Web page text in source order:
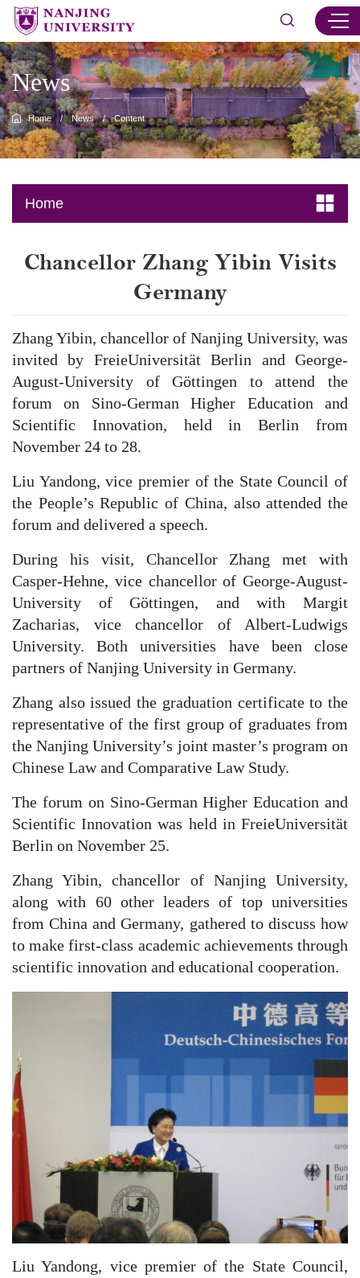
News
Home / News / Content
Home
Chancellor Zhang Yibin Visits
Germany
Zhang Yibin, chancellor of Nanjing University, was
invited by FreieUniversität Berlin and George-
August-University of Göttingen to attend the
forum on Sino-German Higher Education and
Scientific Innovation, held in Berlin from
November 24 to 28.
Liu Yandong, vice premier of the State Council of
the People’s Republic of China, also attended the
forum and delivered a speech.
During his visit, Chancellor Zhang met with
Casper-Hehne, vice chancellor of George-August-
University of Göttingen, and with Margit
Zacharias, vice chancellor of Albert-Ludwigs
University. Both universities have been close
partners of Nanjing University in Germany.
Zhang also issued the graduation certificate to the
representative of the first group of graduates from
the Nanjing University’s joint master’s program on
Chinese Law and Comparative Law Study.
The forum on Sino-German Higher Education and
Scientific Innovation was held in FreieUniversität
Berlin on November 25.
Zhang Yibin, chancellor of Nanjing University,
along with 60 other leaders of top universities
from China and Germany, gathered to discuss how
to make first-class academic achievements through
scientific innovation and educational cooperation.
Liu Yandong, vice premier of the State Council,